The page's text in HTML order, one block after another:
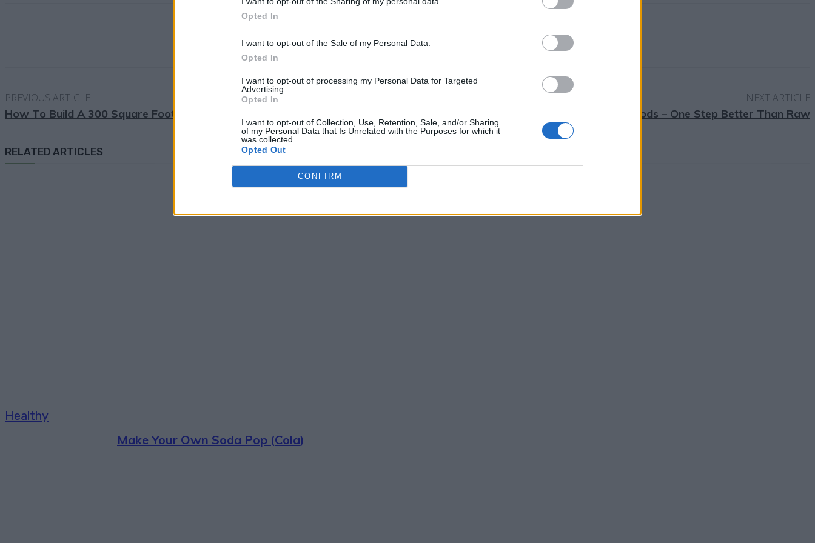
Opted In
I want to opt-out of the Sale of my Personal Data.
Opted In
I want to opt-out of processing my Personal Data for Targeted
Advertising.
Opted In
I want to opt-out of Collection, Use, Retention, Sale, and/or Sharing
of my Personal Data that Is Unrelated with the Purposes for which it
was collected.
Opted Out
CONFIRM
PREVIOUS ARTICLE
How To Build A 300 Square Foot Windproof Hoop House
NEXT ARTICLE
Fermented Foods – One Step Better Than Raw
RELATED ARTICLES
Healthy
Make Your Own Soda Pop (Cola)